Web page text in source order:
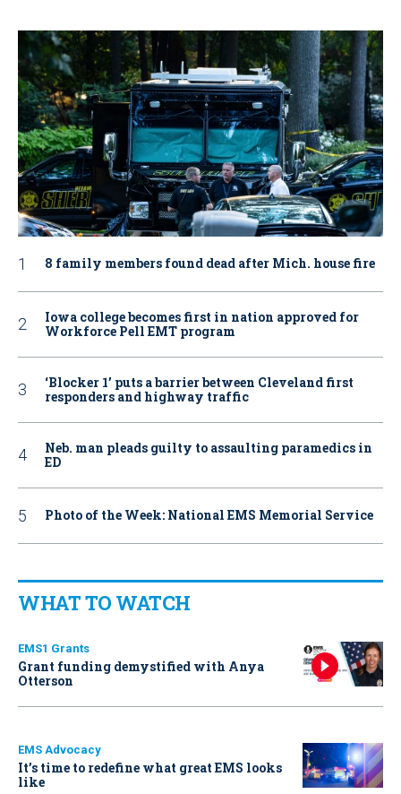
8 family members found dead after Mich. house fire
Iowa college becomes first in nation approved for
Workforce Pell EMT program
‘Blocker 1’ puts a barrier between Cleveland first
responders and highway traffic
Neb. man pleads guilty to assaulting paramedics in
ED
Photo of the Week: National EMS Memorial Service
WHAT TO WATCH
EMS1 Grants
Grant funding demystified with Anya
Otterson
EMS Advocacy
It’s time to redefine what great EMS looks
like